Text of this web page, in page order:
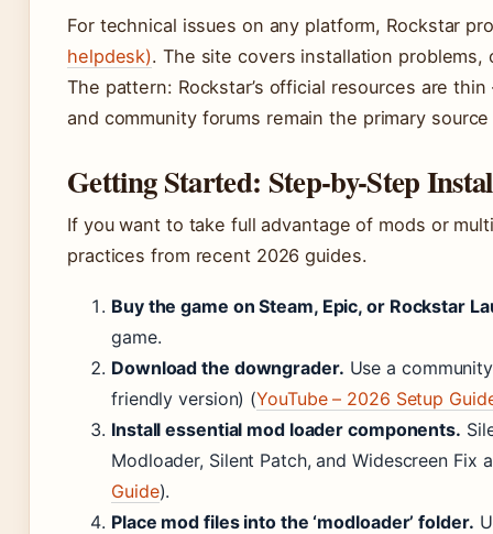
For technical issues on any platform, Rockstar
helpdesk). The site covers installation
The pattern: Rockstar’s official resources are
and community forums remain the primary
Getting Started: Step-by-Step
If you want to take full advantage of mods or
practices from recent 2026 guides.
Buy the game on Steam, Epic, or Rockstar
game.
Download the downgrader. Use a
friendly version) (YouTube – 2026 Setup
Install essential mod loader components.
Modloader, Silent Patch, and Widescreen Fix
Guide).
Place mod files into the ‘modloader’ folder.